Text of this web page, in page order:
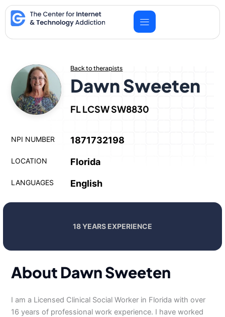
Skip
to
content
Back to therapists
Dawn Sweeten
FL LCSW SW8830
NPI NUMBER 1871732198
LOCATION Florida
LANGUAGES English
18 YEARS EXPERIENCE
About Dawn Sweeten
I am a Licensed Clinical Social Worker in Florida with over
16 years of professional work experience. I have worked